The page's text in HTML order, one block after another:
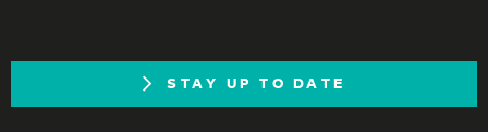
STAY UP TO DATE